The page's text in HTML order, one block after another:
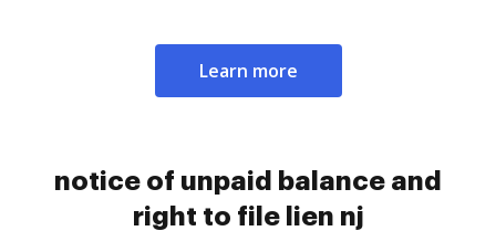
Learn more
notice of unpaid balance and
right to file lien nj